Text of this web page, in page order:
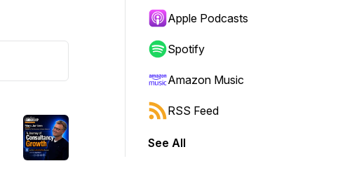
Apple Podcasts
Spotify
Amazon Music
RSS Feed
See All